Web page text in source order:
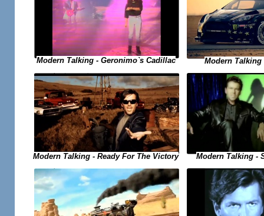
Modern Talking - Geronimo`s Cadillac Modern Talking
Modern Talking - Ready For The Victory Modern Talking -